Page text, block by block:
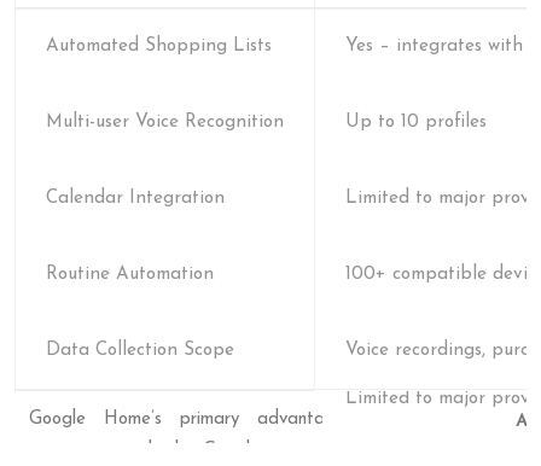
Automated Shopping Lists Yes – integrates with
Multi-user Voice Recognition Up to 10 profiles
Calendar Integration Limited to major
Routine Automation 100+ compatible
Data Collection Scope Voice recordings,